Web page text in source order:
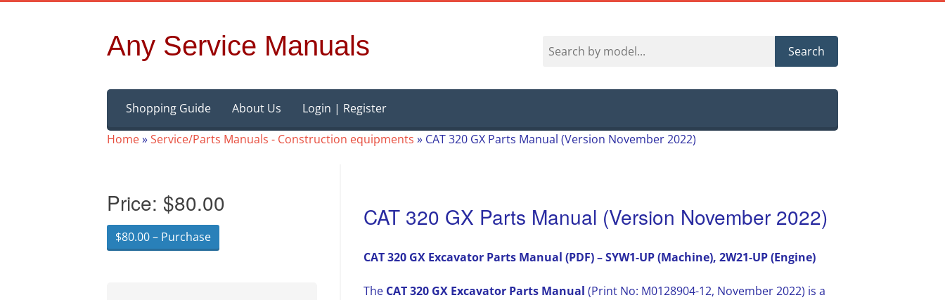
Any Service Manuals Search
content
Shopping Guide About Us
Login | Register
Home»Service/Parts Manuals - Construction equipments » CAT 320 GX Parts Manual (Version November 2022)
CAT 320 GX Parts Manual (Version November 2022)
CAT 320 GX Excavator Parts Manual (PDF) – SYW1-UP (Machine), 2W21-UP (Engine)
The CAT 320 GX Excavator Parts Manual (Print No: M0128904-12, November 2022) is a
Price: $80.00
$80.00 – Purchase